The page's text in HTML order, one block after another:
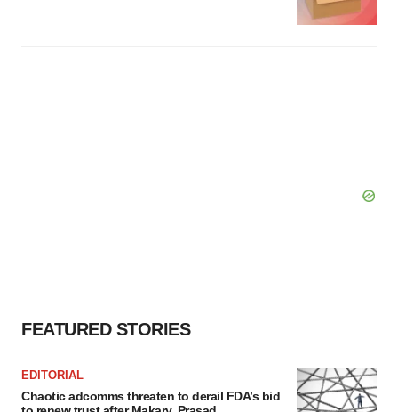
FEATURED STORIES
EDITORIAL
Chaotic adcomms threaten to derail FDA’s bid